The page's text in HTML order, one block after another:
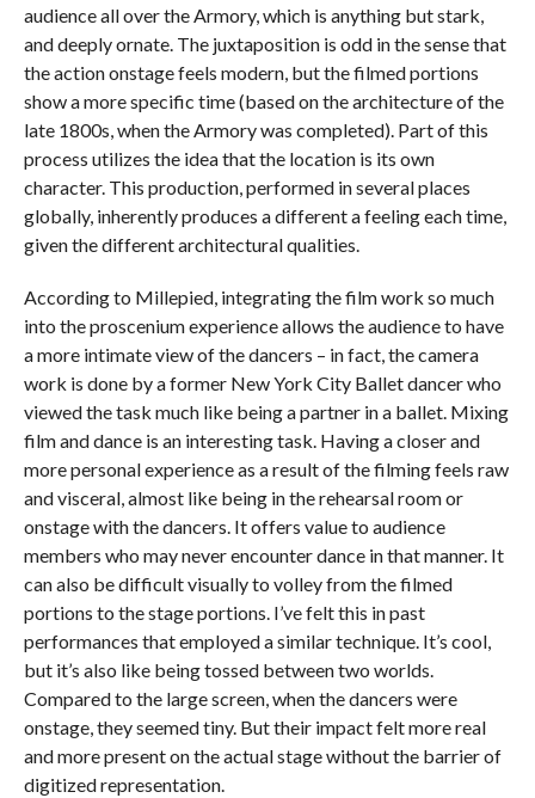
audience all over the Armory, which is anything but stark,
and deeply ornate. The juxtaposition is odd in the sense that
the action onstage feels modern, but the filmed portions
show a more specific time (based on the architecture of the
late 1800s, when the Armory was completed). Part of this
process utilizes the idea that the location is its own
character. This production, performed in several places
globally, inherently produces a different a feeling each time,
given the different architectural qualities.
According to Millepied, integrating the film work so much
into the proscenium experience allows the audience to have
a more intimate view of the dancers – in fact, the camera
work is done by a former New York City Ballet dancer who
viewed the task much like being a partner in a ballet. Mixing
film and dance is an interesting task. Having a closer and
more personal experience as a result of the filming feels raw
and visceral, almost like being in the rehearsal room or
onstage with the dancers. It offers value to audience
members who may never encounter dance in that manner. It
can also be difficult visually to volley from the filmed
portions to the stage portions. I’ve felt this in past
performances that employed a similar technique. It’s cool,
but it’s also like being tossed between two worlds.
Compared to the large screen, when the dancers were
onstage, they seemed tiny. But their impact felt more real
and more present on the actual stage without the barrier of
digitized representation.